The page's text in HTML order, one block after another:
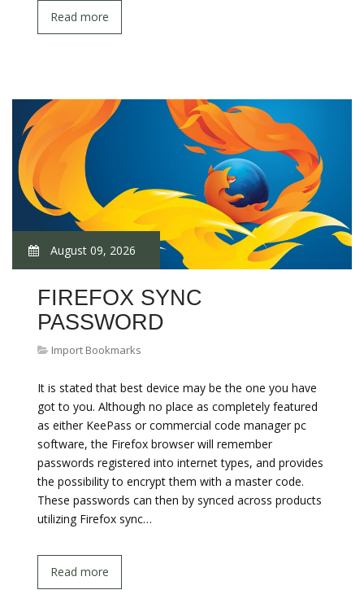
Read more
August 09, 2026
FIREFOX SYNC
PASSWORD
Import Bookmarks
It is stated that best device may be the one you have
got to you. Although no place as completely featured
as either KeePass or commercial code manager pc
software, the Firefox browser will remember
passwords registered into internet types, and provides
the possibility to encrypt them with a master code.
These passwords can then by synced across products
utilizing Firefox sync…
Read more